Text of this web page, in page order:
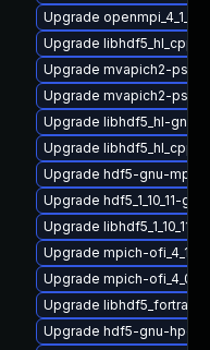
Upgrade
Upgrade
Upgrade mvapich2-
Upgrade mvapich2-
Upgrade libhdf5_hl-gnu-
Upgrade
Upgrade hdf5-gnu-
Upgrade hdf5_1_10_11-
Upgrade
Upgrade mpich-
Upgrade mpich-
Upgrade
Upgrade hdf5-gnu-hpc